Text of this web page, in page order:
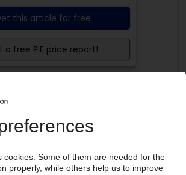
PIE access
4 weeks before end
subscription period
99€/month
this article for free
a free PIE price report!